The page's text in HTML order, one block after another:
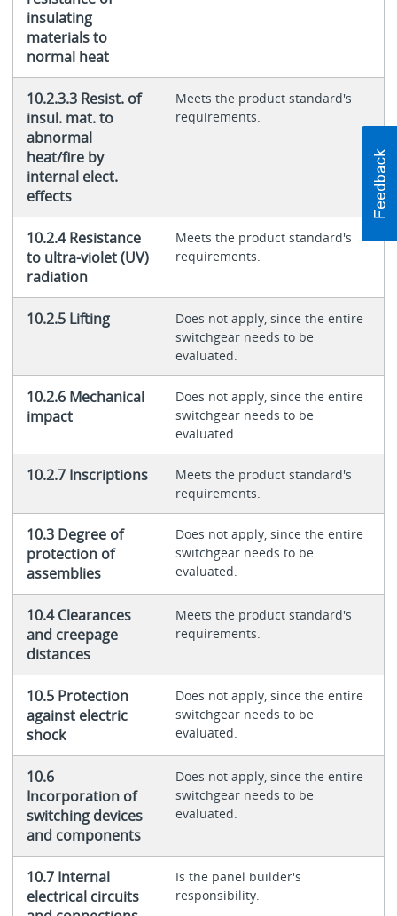
insulating
materials to
normal heat
10.2.3.3 Resist. of
insul. mat. to
abnormal
heat/fire by
internal elect.
effects
Meets the product standard's
requirements.
10.2.4 Resistance
to ultra-violet (UV)
radiation
Meets the product standard's
requirements.
10.2.5 Lifting
Does not apply, since the entire
switchgear needs to be
evaluated.
10.2.6 Mechanical
impact
Does not apply, since the entire
switchgear needs to be
evaluated.
10.2.7 Inscriptions
Meets the product standard's
requirements.
10.3 Degree of
protection of
assemblies
Does not apply, since the entire
switchgear needs to be
evaluated.
10.4 Clearances
and creepage
distances
Meets the product standard's
requirements.
10.5 Protection
against electric
shock
Does not apply, since the entire
switchgear needs to be
evaluated.
10.6
Incorporation of
switching devices
and components
Does not apply, since the entire
switchgear needs to be
evaluated.
10.7 Internal
electrical circuits
Is the panel builder's
responsibility.